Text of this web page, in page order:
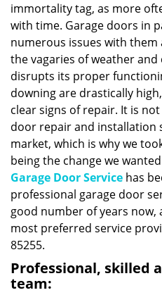
immortality tag, as more
with time. Garage doors in
numerous issues with them
the vagaries of weather
disrupts its proper
downing are drastically
clear signs of repair. It is
door repair and installation
market, which is why we
being the change we
Garage Door Service has
professional garage door
good number of years now,
most preferred service
85255.
Professional, skilled
team: